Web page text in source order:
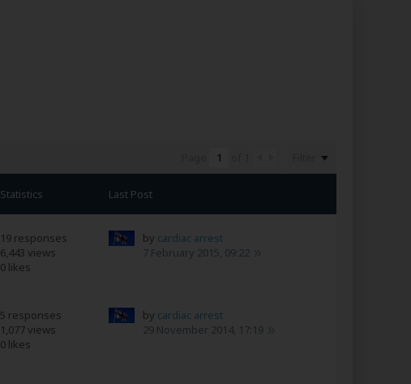
Statistics Last Post
19 responses
6,443 views
0 likes
by cardiac arrest
7 February 2015, 09:22
5 responses
1,077 views
0 likes
by cardiac arrest
29 November 2014, 17:19